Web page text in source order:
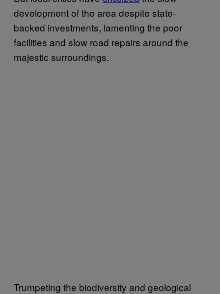
development of the area despite state-
backed investments, lamenting the poor
facilities and slow road repairs around the
majestic surroundings.
Trumpeting the biodiversity and geological